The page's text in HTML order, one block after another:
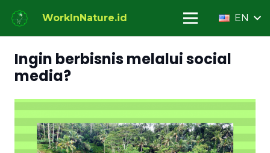
WorkInNature.id EN
Ingin berbisnis melalui social
media?